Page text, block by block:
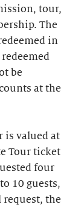
tour,
The
in
be
at the
is valued at
Tour ticket
four
10 guests,
request, the